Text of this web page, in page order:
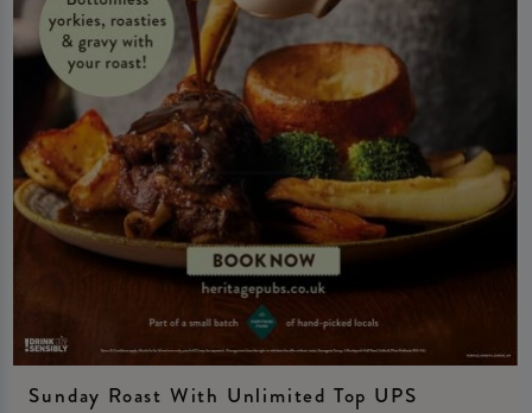
Sunday Roast With Unlimited Top UPS